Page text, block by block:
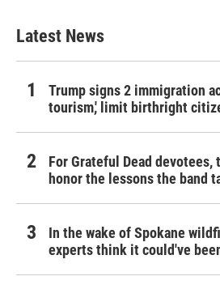
Latest News
Trump signs 2 immigration
tourism,' limit birthright
For Grateful Dead devotees,
honor the lessons the band
In the wake of Spokane
experts think it could've